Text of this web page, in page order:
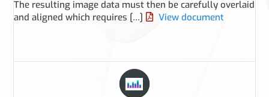
The resulting image data must then be carefully overlaid
and aligned which requires […]
View document